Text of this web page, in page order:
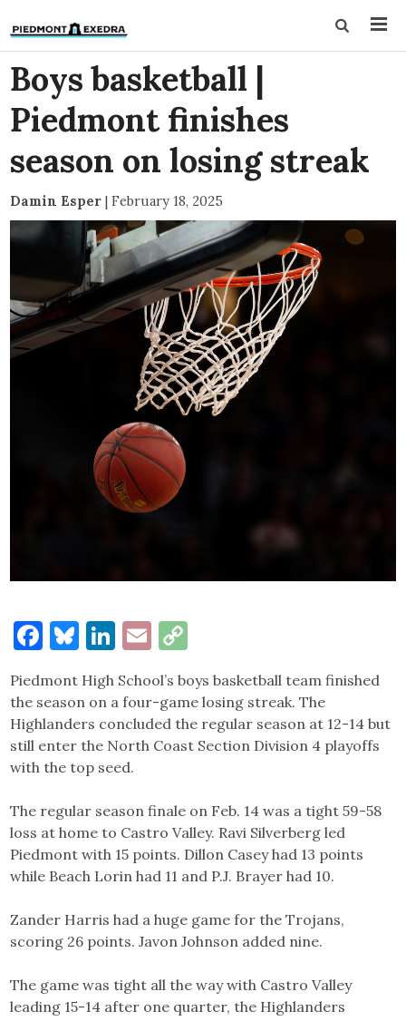
Boys basketball |
Piedmont finishes
season on losing streak
Damin Esper | February 18, 2025
Facebook
Bluesky
LinkedIn
Email
Piedmont High School’s boys basketball team finished
the season on a four-game losing streak. The
Highlanders concluded the regular season at 12-14 but
still enter the North Coast Section Division 4 playoffs
with the top seed.
The regular season finale on Feb. 14 was a tight 59-58
loss at home to Castro Valley. Ravi Silverberg led
Piedmont with 15 points. Dillon Casey had 13 points
while Beach Lorin had 11 and P.J. Brayer had 10.
Zander Harris had a huge game for the Trojans,
scoring 26 points. Javon Johnson added nine.
The game was tight all the way with Castro Valley
leading 15-14 after one quarter, the Highlanders